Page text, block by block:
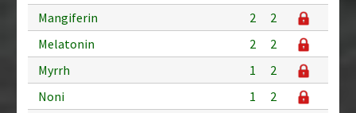
Mangiferin
2
2
Melatonin
2
2
Myrrh
1
2
Noni
1
2